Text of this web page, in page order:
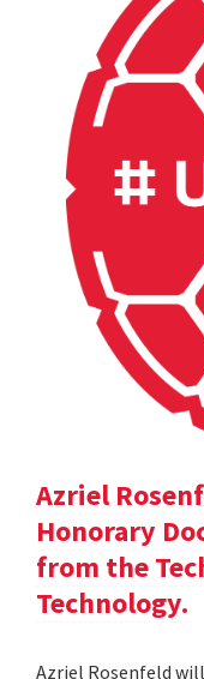
Azriel
Honorary
from the
Technology.
Azriel Rosenfeld